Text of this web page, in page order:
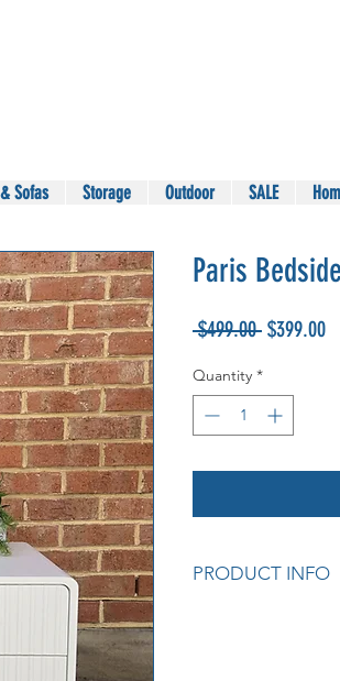
Sofas Storage Outdoor SALE
Paris
$499.00 Regular
$399.00
Quantity *
PRODUCT INFO